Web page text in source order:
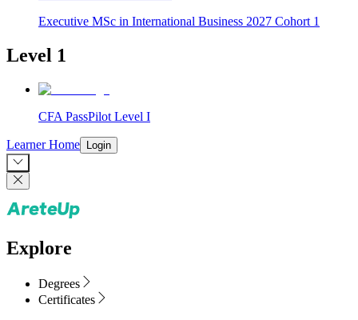
Executive MSc in International Business 2027 Cohort 1
Level 1
CFA PassPilot Level I
Learner Home Login
Explore
Degrees
Certificates